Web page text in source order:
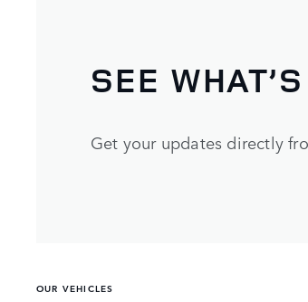
SEE
Get your updates directly
OUR VEHICLES